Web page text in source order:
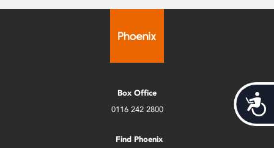
Box Office
0116 242 2800
Find Phoenix